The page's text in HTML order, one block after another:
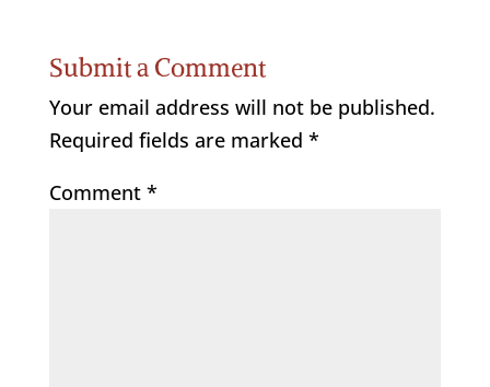
Submit a Comment
Your email address will not be published.
Required fields are marked *
Comment *